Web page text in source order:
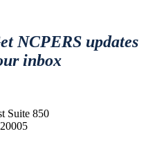
NCPERS updates
inbox
Suite 850